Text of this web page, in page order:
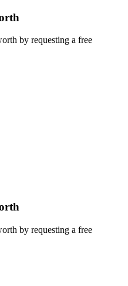
by requesting a free
by requesting a free